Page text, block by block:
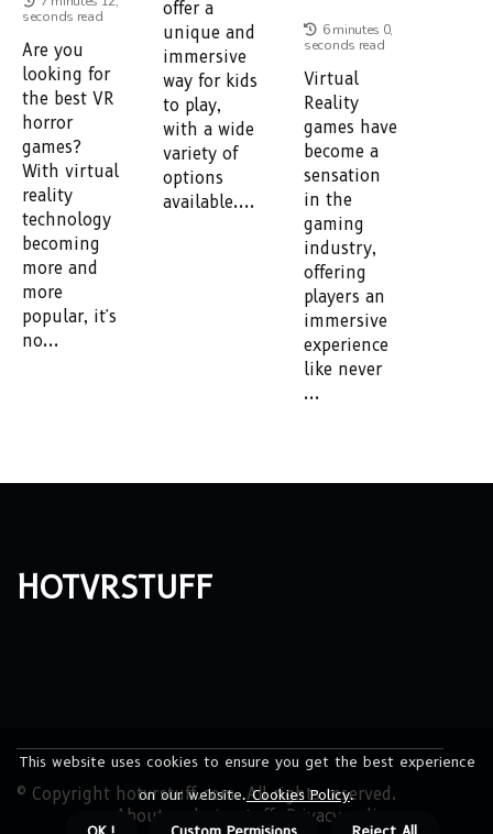
seconds read
Are you
looking for
the best VR
horror
games?
With virtual
reality
technology
becoming
more and
more
popular, it's
no...
offer a
unique and
immersive
way for kids
to play,
with a wide
variety of
options
available....
6 minutes 0,
seconds read
Virtual
Reality
games have
become a
sensation
in the
gaming
industry,
offering
players an
immersive
experience
like never
...
hotvrstuff
© Copyright hotvrstuff.com. All rights reserved.
About us hotvrstuff
Privacy policy
This website uses cookies to ensure you get the best experience
on our website.Cookies Policy.